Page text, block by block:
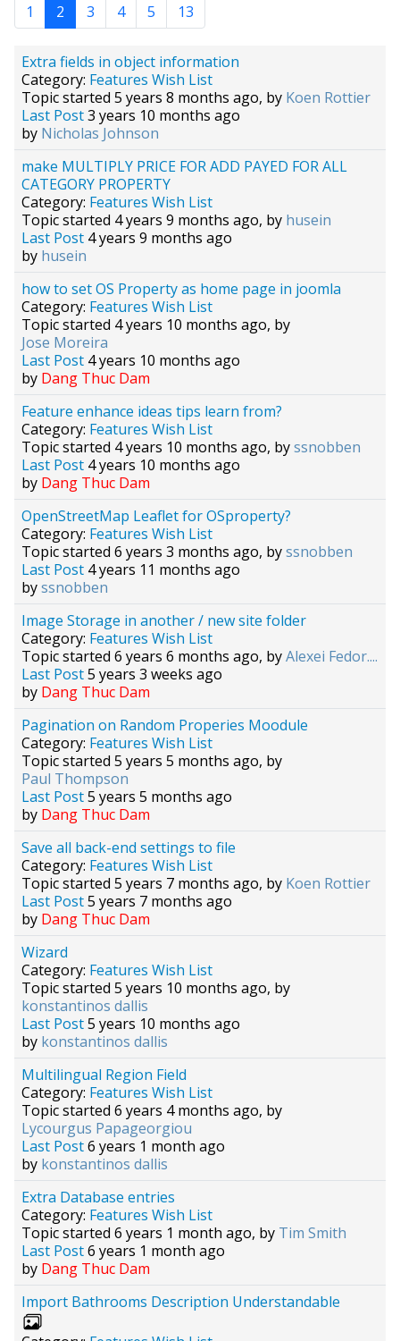
1 2 3 4 5 13
Extra fields in object information
Category: Features Wish List
Topic started 5 years 8 months ago, by Koen Rottier
Last Post3 years 10 months ago
by Nicholas Johnson
make MULTIPLY PRICE FOR ADD PAYED FOR ALL
CATEGORY PROPERTY
Category: Features Wish List
Topic started 4 years 9 months ago, by husein
Last Post 4 years 9 months ago
by husein
how to set OS Property as home page in joomla
Category: Features Wish List
Topic started 4 years 10 months ago, by
Jose Moreira
Last Post 4 years 10 months ago
by Dang Thuc Dam
Feature enhance ideas tips learn from?
Category: Features Wish List
Topic started 4 years 10 months ago, byssnobben
Last Post 4 years 10 months ago
by Dang Thuc Dam
OpenStreetMap Leaflet for OSproperty?
Category: Features Wish List
Topic started 6 years 3 months ago, byssnobben
Last Post 4 years 11 months ago
byssnobben
Image Storage in another / new site folder
Category: Features Wish List
Topic started 6 years 6 months ago, byAlexei Fedor....
Last Post5 years 3 weeks ago
by Dang Thuc Dam
Pagination on Random Properies Moodule
Category: Features Wish List
Topic started 5 years 5 months ago, by
Paul Thompson
Last Post5 years 5 months ago
by Dang Thuc Dam
Save all back-end settings to file
Category: Features Wish List
Topic started 5 years 7 months ago, by Koen Rottier
Last Post5 years 7 months ago
by Dang Thuc Dam
Wizard
Category: Features Wish List
Topic started 5 years 10 months ago, by
konstantinos dallis
Last Post5 years 10 months ago
by konstantinos dallis
Multilingual Region Field
Category: Features Wish List
Topic started 6 years 4 months ago, by
Lycourgus Papageorgiou
Last Post6 years 1 month ago
by konstantinos dallis
Extra Database entries
Category: Features Wish List
Topic started 6 years 1 month ago, by Tim Smith
Last Post6 years 1 month ago
by Dang Thuc Dam
Import Bathrooms Description Understandable